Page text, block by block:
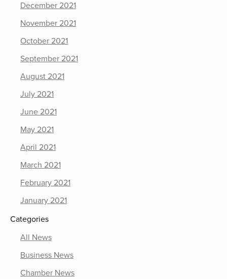
December 2021
November 2021
October 2021
September 2021
August 2021
July 2021
June 2021
May 2021
April 2021
March 2021
February 2021
January 2021
Categories
All News
Business News
Chamber News